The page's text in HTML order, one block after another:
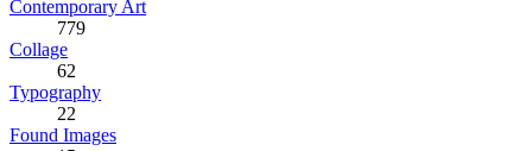
Contemporary Art
779
Collage
62
Typography
22
Found Images